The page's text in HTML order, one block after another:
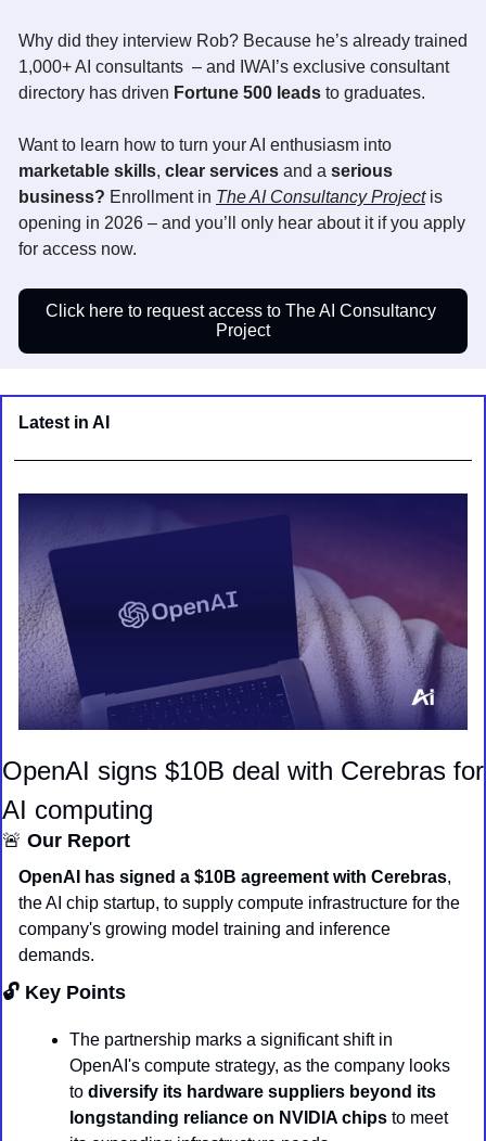
Why did they interview Rob? Because he’s already trained
1,000+ AI consultants  – and IWAI’s exclusive consultant
directory has driven Fortune 500 leads to graduates.
marketable skills, clear services and a serious
business? Enrollment in The AI Consultancy Project is
opening in 2026 – and you’ll only hear about it if you apply
for access now.
Click here to request access to The AI Consultancy
Project
Latest in AI
OpenAI signs $10B deal with Cerebras for
AI computing
🚨 Our Report
OpenAI has signed a $10B agreement with Cerebras,
the AI chip startup, to supply compute infrastructure for the
company's growing model training and inference
demands.
🔓 Key Points
The partnership marks a significant shift in
OpenAI's compute strategy, as the company looks
to diversify its hardware suppliers beyond its
longstanding reliance on NVIDIA chips to meet